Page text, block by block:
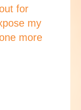
for
my
more